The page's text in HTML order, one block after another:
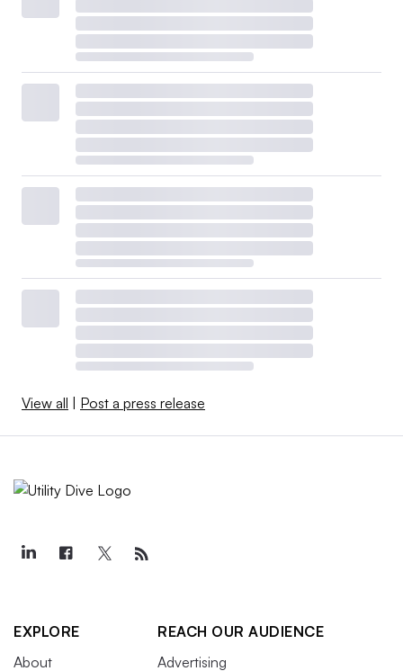
View all | Post a press release
EXPLORE
About
REACH OUR AUDIENCE
Advertising